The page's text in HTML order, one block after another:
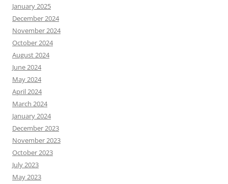
January 2025
December 2024
November 2024
October 2024
August 2024
June 2024
May 2024
April 2024
March 2024
January 2024
December 2023
November 2023
October 2023
July 2023
May 2023